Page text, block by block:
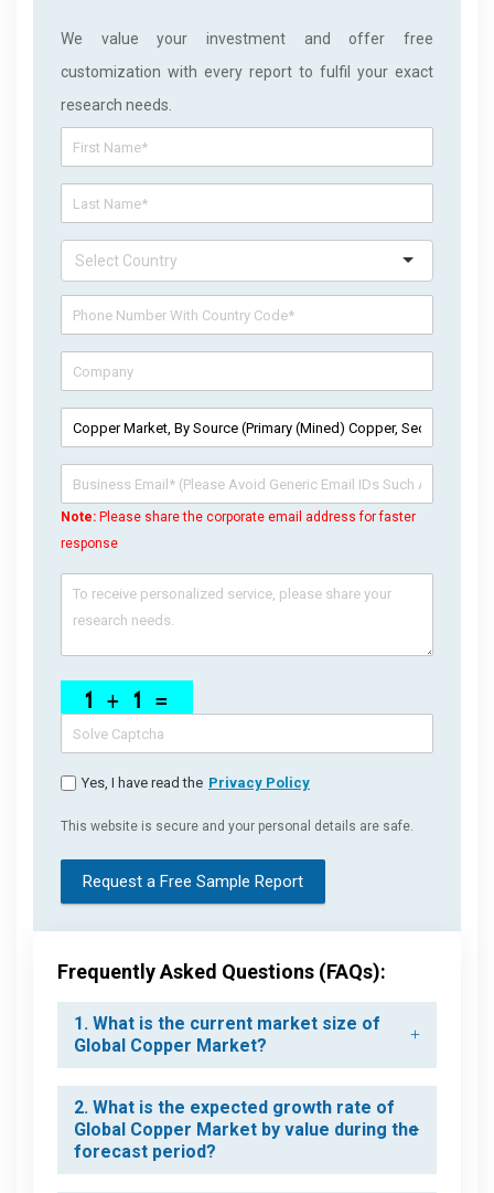
We value your investment and offer free
customization with every report to fulfil your exact
research needs.
Note: Please share the corporate email address for faster
response
Yes, I have read the Privacy Policy
This website is secure and your personal details are safe.
Request a Free Sample Report
Frequently Asked Questions (FAQs):
1. What is the current market size of
Global Copper Market?
2. What is the expected growth rate of
Global Copper Market by value during the
forecast period?